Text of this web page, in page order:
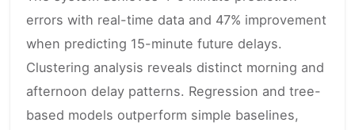
errors with real-time data and 47% improvement
when predicting 15-minute future delays.
Clustering analysis reveals distinct morning and
afternoon delay patterns. Regression and tree-
based models outperform simple baselines,